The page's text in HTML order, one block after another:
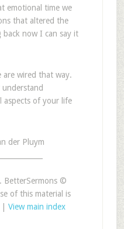
emotional time we
that altered the
back now I can say it
are wired that way.
aspects of your life
der Pluym
BetterSermons ©
of this material is
View main index